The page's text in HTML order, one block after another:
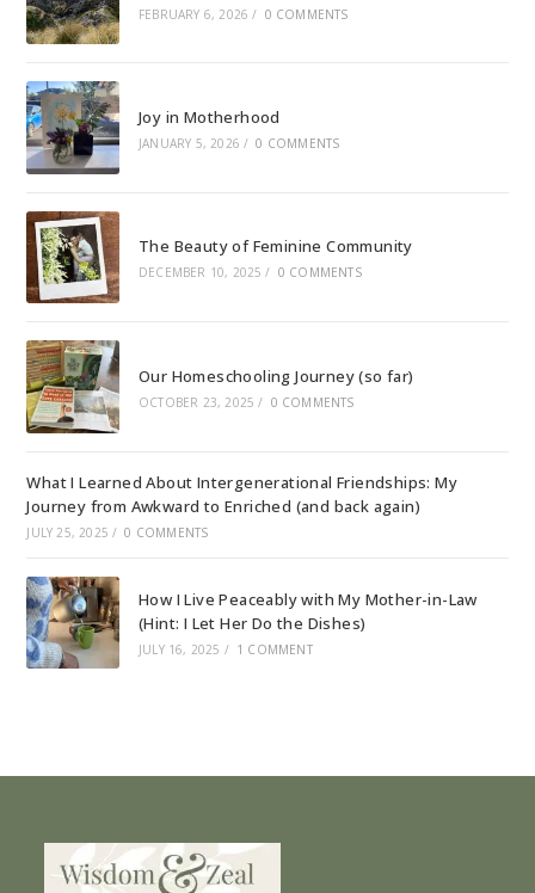
FEBRUARY 6, 2026 / 0 COMMENTS
Joy in Motherhood
JANUARY 5, 2026 / 0 COMMENTS
The Beauty of Feminine Community
DECEMBER 10, 2025 / 0 COMMENTS
Our Homeschooling Journey (so far)
OCTOBER 23, 2025 / 0 COMMENTS
What I Learned About Intergenerational Friendships: My
Journey from Awkward to Enriched (and back again)
JULY 25, 2025 / 0 COMMENTS
How I Live Peaceably with My Mother-in-Law
(Hint: I Let Her Do the Dishes)
JULY 16, 2025 / 1 COMMENT